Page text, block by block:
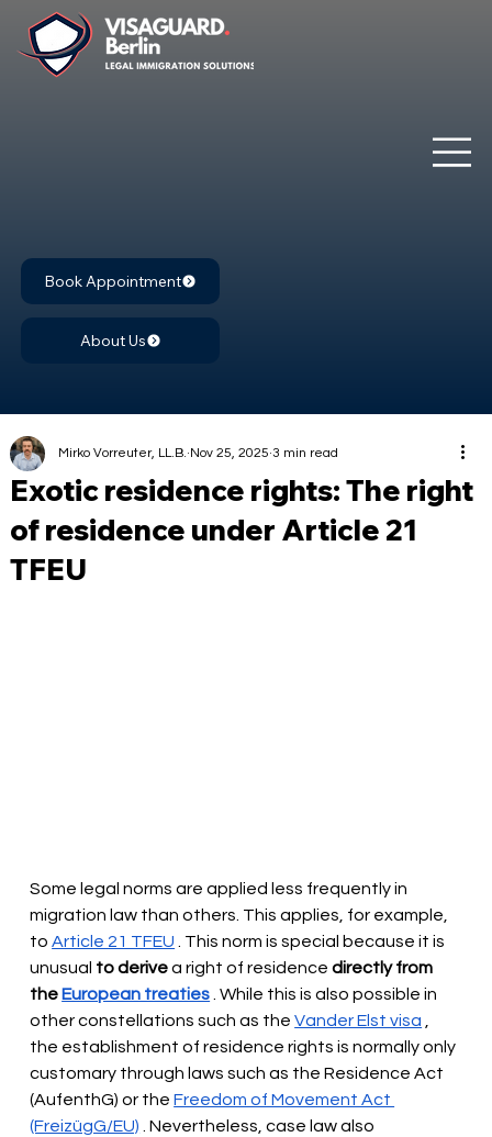
Book Appointment
About Us
Exotic residence rights: The right
of residence under Article 21
TFEU
Mirko Vorreuter, LL.B. Nov 25, 2025 3 min read
Some legal norms are applied less frequently in
migration law than others. This applies, for example,
to Article 21 TFEU
. This norm is special because it is
unusual to derive a right of residence directly from
the European treaties . While this is also possible in
other constellations such as the Vander Elst visa
the establishment of residence rights is normally only
customary through laws such as the Residence Act
(AufenthG) or the Freedom of Movement Act
(FreizügG/EU)
. Nevertheless, case law also